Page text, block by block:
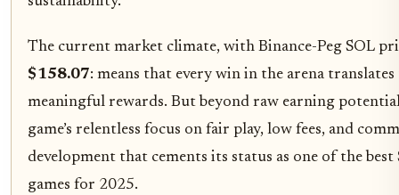
The current market climate, with Binance-Peg SOL
$158.07: means that every win in the arena
meaningful rewards. But beyond raw earning
game’s relentless focus on fair play, low fees, and
development that cements its status as one of the best
games for 2025.